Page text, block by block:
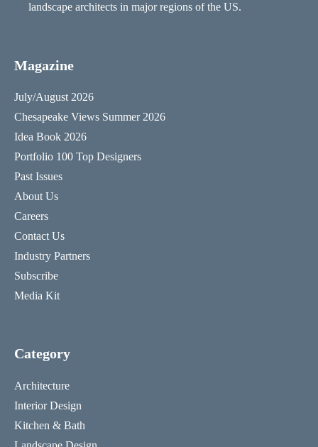
landscape architects in major regions of the US.
Magazine
July/August 2026
Chesapeake Views Summer 2026
Idea Book 2026
Portfolio 100 Top Designers
Past Issues
About Us
Careers
Contact Us
Industry Partners
Subscribe
Media Kit
Category
Architecture
Interior Design
Kitchen & Bath